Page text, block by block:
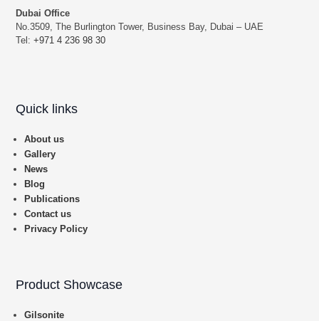
Dubai Office
No.3509, The Burlington Tower, Business Bay, Dubai – UAE
Tel:+971 4 236 98 30
Quick links
About us
Gallery
News
Blog
Publications
Contact us
Privacy Policy
Product Showcase
Gilsonite